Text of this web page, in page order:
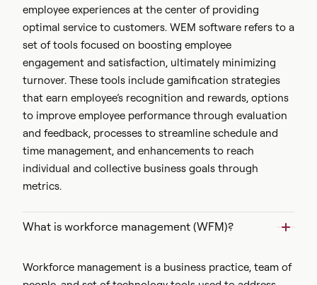
employee experiences at the center of providing
optimal service to customers. WEM software refers to a
set of tools focused on boosting employee
engagement and satisfaction, ultimately minimizing
turnover. These tools include gamification strategies
that earn employee’s recognition and rewards, options
to improve employee performance through evaluation
and feedback, processes to streamline schedule and
time management, and enhancements to reach
individual and collective business goals through
metrics.
What is workforce management (WFM)?
Workforce management is a business practice, team of